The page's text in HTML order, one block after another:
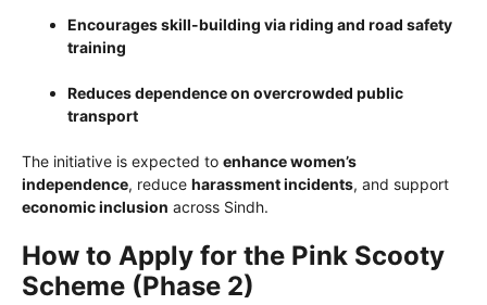
Encourages skill-building via riding and road safety
training
Reduces dependence on overcrowded public
transport
The initiative is expected to enhance women’s
independence, reduce harassment incidents, and support
economic inclusion across Sindh.
How to Apply for the Pink Scooty
Scheme (Phase 2)